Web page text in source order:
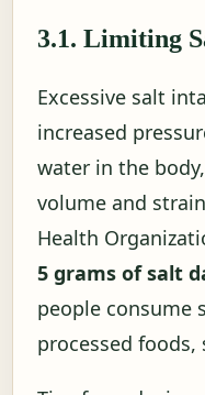
3.1. Limiting
Excessive salt
increased
water in the
volume and
Health
5 grams of salt
people consume
processed foods,